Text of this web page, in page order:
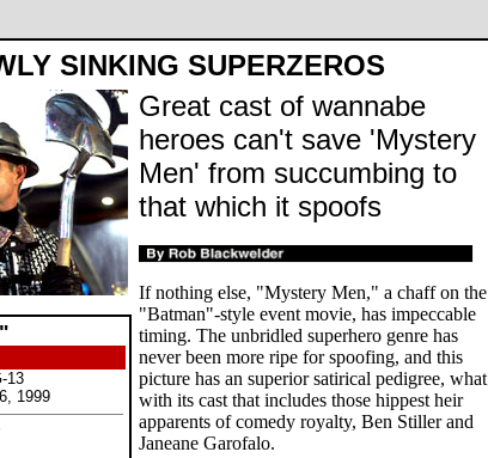
SINKING SUPERZEROS
13
1999
Great cast of wannabe
heroes can't save 'Mystery
Men' from succumbing to
that which it spoofs
If nothing else, "Mystery Men," a chaff on the
"Batman"-style event movie, has impeccable
timing. The unbridled superhero genre has
never been more ripe for spoofing, and this
picture has an superior satirical pedigree, what
with its cast that includes those hippest heir
apparents of comedy royalty, Ben Stiller and
Janeane Garofalo.